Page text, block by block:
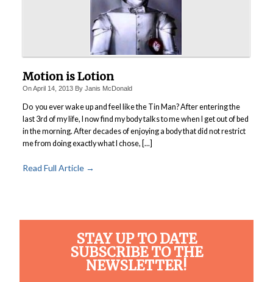
Motion is Lotion
OnApril 14, 2013By Janis McDonald
Do you ever wake up and feel like the Tin Man?After entering the
last 3rd of my life, I now find my body talks to me when I get out of bed
in the morning. After decades of enjoying a body that did not restrict
me from doing exactly what I chose, [...]
Read Full Article →
STAY UP TO DATE
SUBSCRIBE TO THE
NEWSLETTER!